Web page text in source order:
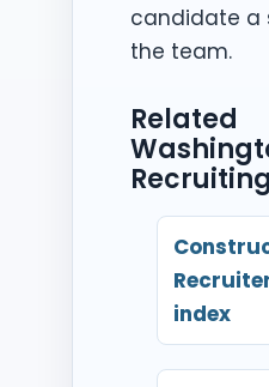
candidate a
the team.
Related
index